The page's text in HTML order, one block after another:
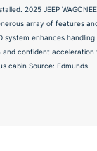
2025 JEEP
array of features
system enhances handling
confident acceleration
cabin Source: Edmunds